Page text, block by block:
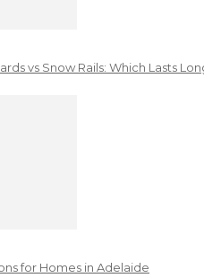
vs Snow Rails: Which Lasts
for Homes in Adelaide